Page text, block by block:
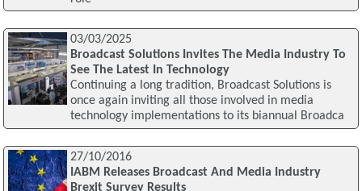
03/03/2025
Broadcast Solutions Invites The Media Industry To
See The Latest In Technology
Continuing a long tradition, Broadcast Solutions is
once again inviting all those involved in media
technology implementations to its biannual Broadca
27/10/2016
IABM Releases Broadcast And Media Industry
Brexit Survey Results